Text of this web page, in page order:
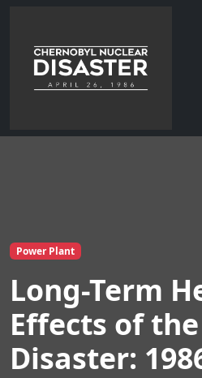
Power Plant
Long-Term
Effects of
Disaster: